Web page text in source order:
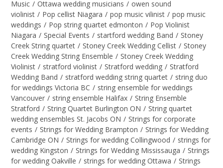
Music / Ottawa wedding musicians / owen sound
violinist / Pop cellist Niagara / pop music vilinist / pop music
weddings / Pop string quartet edmonton / Pop Violinist
Niagara / Special Events / startford wedding Band / Stoney
Creek String quartet / Stoney Creek Wedding Cellist / Stoney
Creek Wedding String Ensemble / Stoney Creek Wedding
Violinist / stratford violinist / Stratford wedding / Stratford
Wedding Band / stratford wedding string quartet / string duo
for weddings Victoria BC / string ensemble for weddings
Vancouver / string ensemble Halifax / String Ensemble
Stratford / String Quartet Burlington ON / String quartet
wedding ensembles St. Jacobs ON / Strings for corporate
events / Strings for Wedding Brampton / Strings for Wedding
Cambridge ON / Strings for wedding Collingwood / strings for
wedding Kingston / Strings for Wedding Mississauga / Strings
for wedding Oakville / strings for wedding Ottawa / Strings